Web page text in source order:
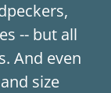
-- but all
And even
size